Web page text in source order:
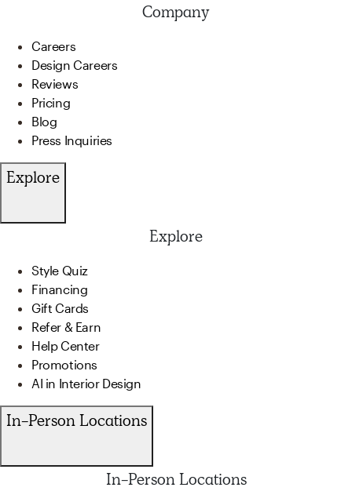
Company
Careers
Design Careers
Reviews
Pricing
Blog
Press Inquiries
Explore
Explore
Style Quiz
Financing
Gift Cards
Refer & Earn
Help Center
Promotions
AI in Interior Design
In-Person Locations
In-Person Locations